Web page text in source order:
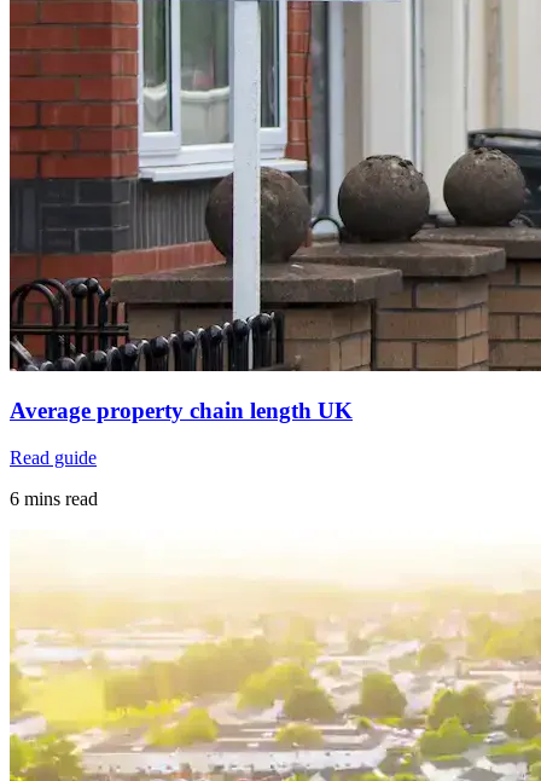
Average property chain length UK
Read guide
6 mins read